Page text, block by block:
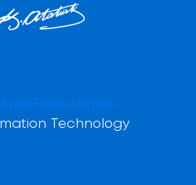
Technology